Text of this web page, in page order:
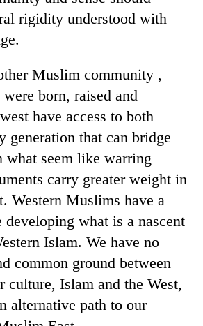
rigidity understood with
Muslim community ,
born, raised and
have access to both
generation that can bridge
what seem like warring
carry greater weight in
Western Muslims have a
what is a nascent
Islam. We have no
common ground between
culture, Islam and the West,
alternative path to our